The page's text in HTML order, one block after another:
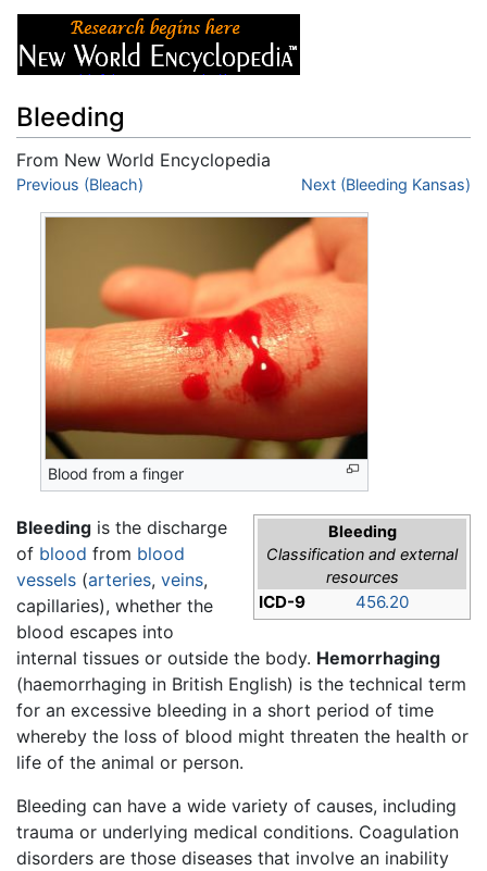
Bleeding
From New World Encyclopedia
Jump to:navigation
Previous (Bleach) Next (Bleeding Kansas)
Blood from a finger
Bleeding
Classification and external
resources
ICD-9 456.20
Bleeding is the discharge
of blood from blood
vessels (arteries, veins,
capillaries), whether the
blood escapes into
internal tissues or outside the body. Hemorrhaging
(haemorrhaging in British English) is the technical term
for an excessive bleeding in a short period of time
whereby the loss of blood might threaten the health or
life of the animal or person.
Bleeding can have a wide variety of causes, including
trauma or underlying medical conditions. Coagulation
disorders are those diseases that involve an inability